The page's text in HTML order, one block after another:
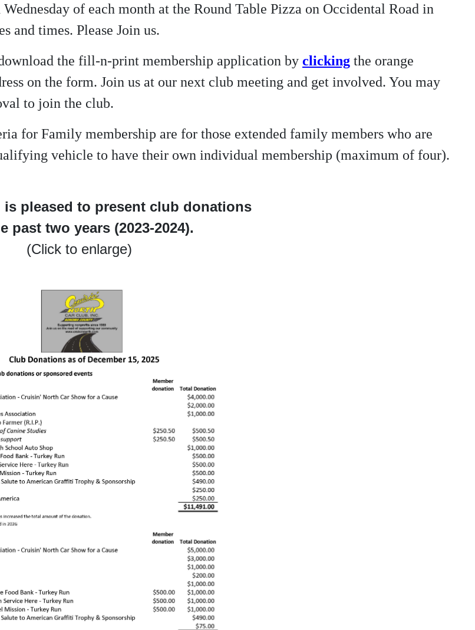
of each month at the Round Table Pizza on Occidental Road in
and times. Please Join us.
the fill-n-print membership application by clicking the orange
on the form. Join us at our next club meeting and get involved. You may
to join the club.
for Family membership are for those extended family members who are
vehicle to have their own individual membership (maximum of four).
pleased to present club donations
past two years (2023-2024).
(Click to enlarge)